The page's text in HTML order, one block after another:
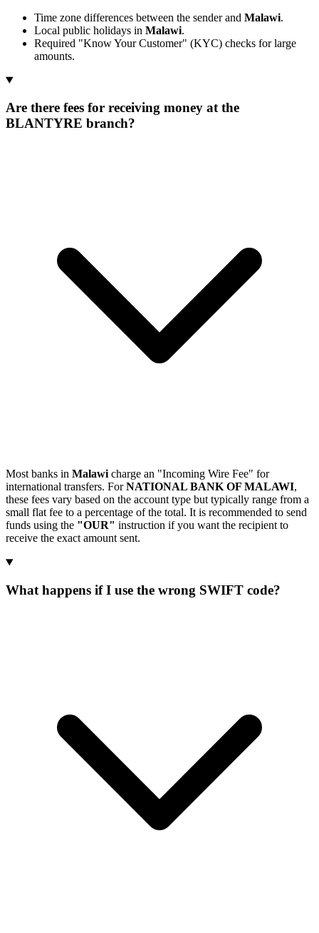
Time zone differences between the sender and Malawi.
Local public holidays in Malawi.
Required "Know Your Customer" (KYC) checks for large
amounts.
Are there fees for receiving money at the
BLANTYRE branch?
Most banks in Malawi charge an "Incoming Wire Fee" for
international transfers. ForNATIONAL BANK OF MALAWI,
these fees vary based on the account type but typically range from a
small flat fee to a percentage of the total. It is recommended to send
funds using the "OUR" instruction if you want the recipient to
receive the exact amount sent.
What happens if I use the wrong SWIFT code?